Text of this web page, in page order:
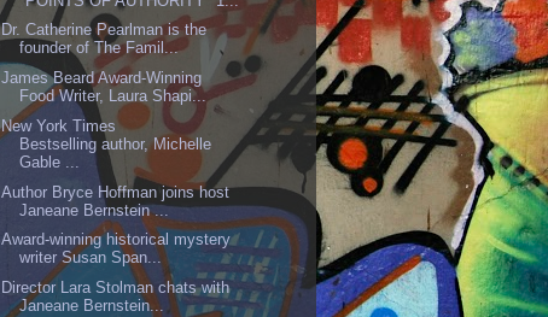
Dr. Catherine Pearlman is the
founder of The Famil...
James Beard Award-Winning
Food Writer, Laura Shapi...
New York Times
Bestselling author, Michelle
Gable ...
Author Bryce Hoffman joins host
Janeane Bernstein ...
Award-winning historical mystery
writer Susan Span...
Director Lara Stolman chats with
Janeane Bernstein...